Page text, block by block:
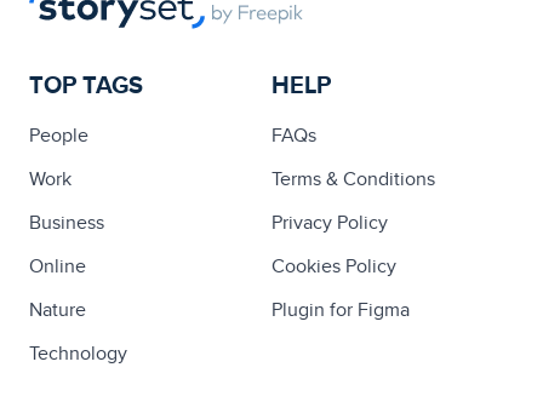
TOP TAGS
People
Work
Business
Online
Nature
Technology
HELP
FAQs
Terms & Conditions
Privacy Policy
Cookies Policy
Plugin for Figma